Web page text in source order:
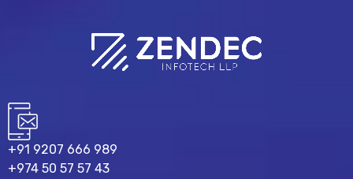
+91 9207 666 989
+974 50 57 57 43